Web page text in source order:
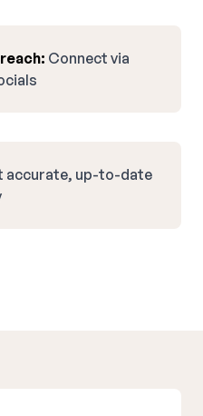
Connect via
accurate, up-to-date